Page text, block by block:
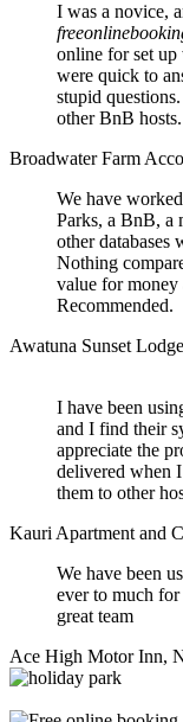
I was a novice,
online for set
were quick to
stupid
other BnB
Broadwater Farm
We have
Parks, a BnB, a
other databases
Nothing
value for
Recommended.
Awatuna Sunset Lodge
I have been
and I find their
appreciate the
delivered when
them to other
Kauri Apartment and
We have been
ever to much for
great team
Ace High Motor Inn,